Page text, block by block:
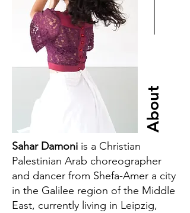
About
Sahar Damoni is a Christian
Palestinian Arab choreographer
and dancer from Shefa-Amer a city
in the Galilee region of the Middle
East, currently living in Leipzig,